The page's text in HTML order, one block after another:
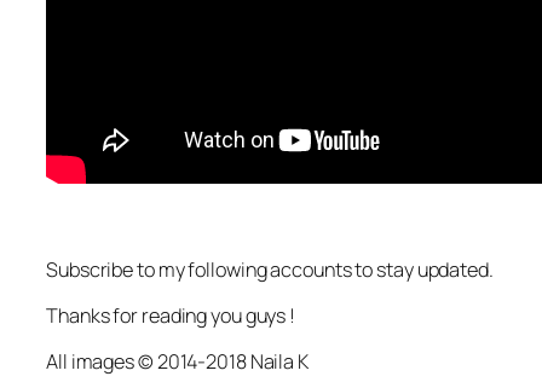
Subscribe to my following accounts to stay updated.
Thanks for reading you guys !
All images © 2014-2018 Naila K